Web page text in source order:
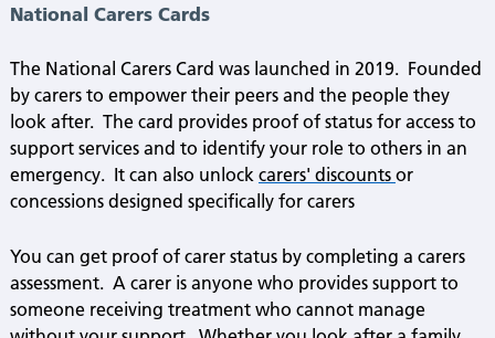
National Carers Cards
The National Carers Card was launched in 2019. Founded
by carers to empower their peers and the people they
look after. The card provides proof of status for access to
support services and to identify your role to others in an
emergency. It can also unlock carers' discounts or
concessions designed specifically for carers
You can get proof of carer status by completing a carers
assessment. A carer is anyone who provides support to
someone receiving treatment who cannot manage